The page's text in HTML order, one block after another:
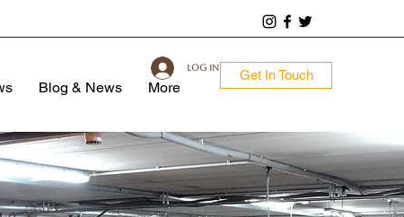
Blog & News More
Get In Touch
Log In